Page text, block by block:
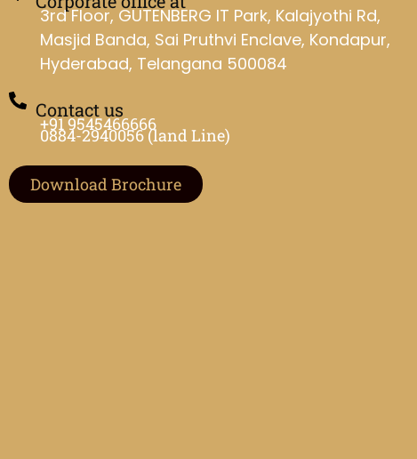
3rd Floor, GUTENBERG IT Park, Kalajyothi Rd,
Masjid Banda, Sai Pruthvi Enclave, Kondapur,
Hyderabad, Telangana 500084
Contact us
+91 9545466666
0884-2940056 (land Line)
Download Brochure